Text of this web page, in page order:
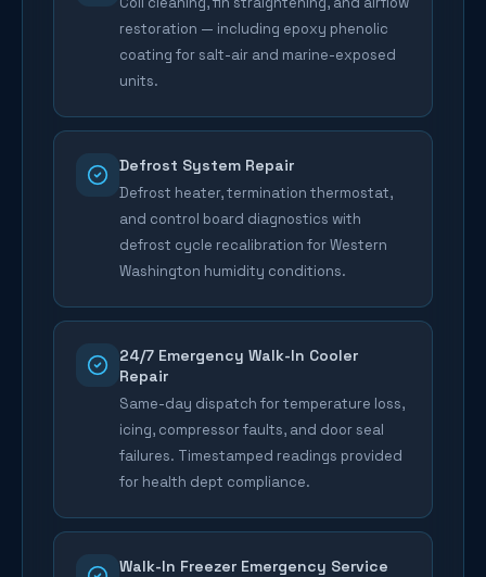
restoration — including epoxy phenolic
coating for salt-air and marine-exposed
units.
Defrost System Repair
Defrost heater, termination thermostat,
and control board diagnostics with
defrost cycle recalibration for Western
Washington humidity conditions.
24/7 Emergency Walk-In Cooler
Repair
Same-day dispatch for temperature loss,
icing, compressor faults, and door seal
failures. Timestamped readings provided
for health dept compliance.
Walk-In Freezer Emergency Service